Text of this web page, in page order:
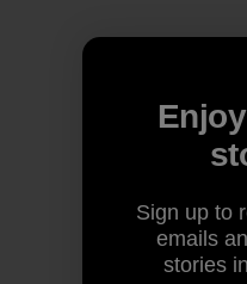
Sign up to
emails
stories